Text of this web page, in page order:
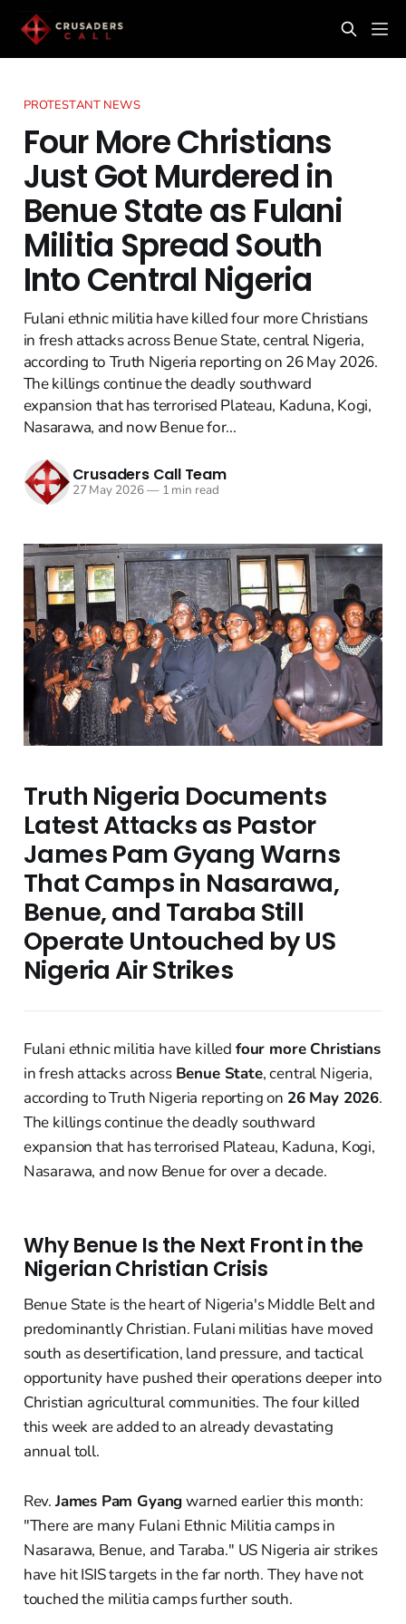
PROTESTANT NEWS
Four More Christians
Just Got Murdered in
Benue State as Fulani
Militia Spread South
Into Central Nigeria
Fulani ethnic militia have killed four more Christians
in fresh attacks across Benue State, central Nigeria,
according to Truth Nigeria reporting on 26 May 2026.
The killings continue the deadly southward
expansion that has terrorised Plateau, Kaduna, Kogi,
Nasarawa, and now Benue for...
Crusaders Call Team
27 May 2026—1 min read
Truth Nigeria Documents
Latest Attacks as Pastor
James Pam Gyang Warns
That Camps in Nasarawa,
Benue, and Taraba Still
Operate Untouched by US
Nigeria Air Strikes
Fulani ethnic militia have killed four more Christians
in fresh attacks across Benue State, central Nigeria,
according to Truth Nigeria reporting on 26 May 2026.
The killings continue the deadly southward
expansion that has terrorised Plateau, Kaduna, Kogi,
Nasarawa, and now Benue for over a decade.
Why Benue Is the Next Front in the
Nigerian Christian Crisis
Benue State is the heart of Nigeria's Middle Belt and
predominantly Christian. Fulani militias have moved
south as desertification, land pressure, and tactical
opportunity have pushed their operations deeper into
Christian agricultural communities. The four killed
this week are added to an already devastating
annual toll.
Rev.James Pam Gyangwarned earlier this month:
"There are many Fulani Ethnic Militia camps in
Nasarawa, Benue, and Taraba." US Nigeria air strikes
have hit ISIS targets in the far north. They have not
touched the militia camps further south.